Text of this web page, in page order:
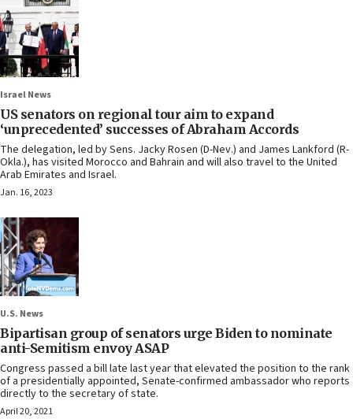
Israel News
US senators on regional tour aim to expand
‘unprecedented’ successes of Abraham Accords
The delegation, led by Sens. Jacky Rosen (D-Nev.) and James Lankford (R-
Okla.), has visited Morocco and Bahrain and will also travel to the United
Arab Emirates and Israel.
Jan. 16, 2023
U.S. News
Bipartisan group of senators urge Biden to nominate
anti-Semitism envoy ASAP
Congress passed a bill late last year that elevated the position to the rank
of a presidentially appointed, Senate-confirmed ambassador who reports
directly to the secretary of state.
April 20, 2021